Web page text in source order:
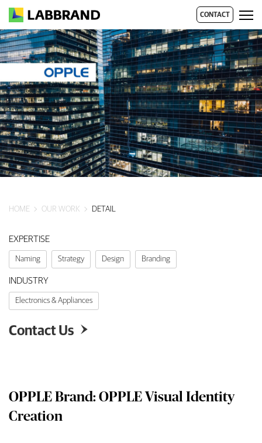
CONTACT
HOME OUR WORK DETAIL
EXPERTISE
Naming Strategy Design Branding
INDUSTRY
Electronics & Appliances
Contact Us 
OPPLE Brand: OPPLE Visual Identity
Creation